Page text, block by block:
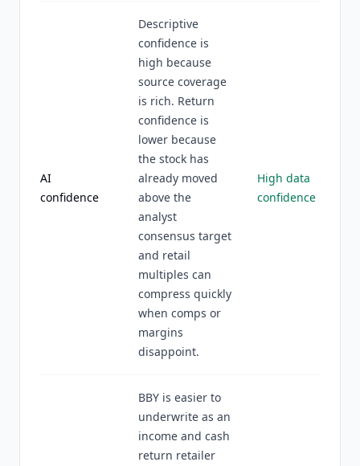
AI
confidence
Descriptive
confidence is
high because
source coverage
is rich. Return
confidence is
lower because
the stock has
already moved
above the
analyst
consensus target
and retail
multiples can
compress quickly
when comps or
margins
disappoint.
High data
confidence
BBY is easier to
underwrite as an
income and cash
return retailer